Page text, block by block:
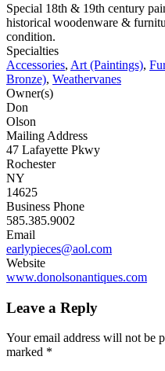
Special 18th & 19th century
historical woodenware &
condition.
Specialties
Accessories, Art (Paintings),
Bronze), Weathervanes
Owner(s)
Don
Olson
Mailing Address
47 Lafayette Pkwy
Rochester
NY
14625
Business Phone
585.385.9002
Email
earlypieces@aol.com
Website
www.donolsonantiques.com
Leave a Reply
Your email address will not be
marked *